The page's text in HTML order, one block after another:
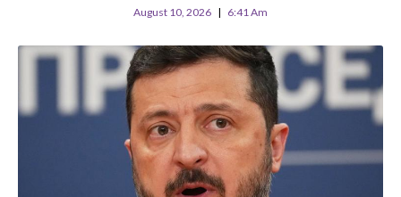
August 10, 2026 6:41 Am